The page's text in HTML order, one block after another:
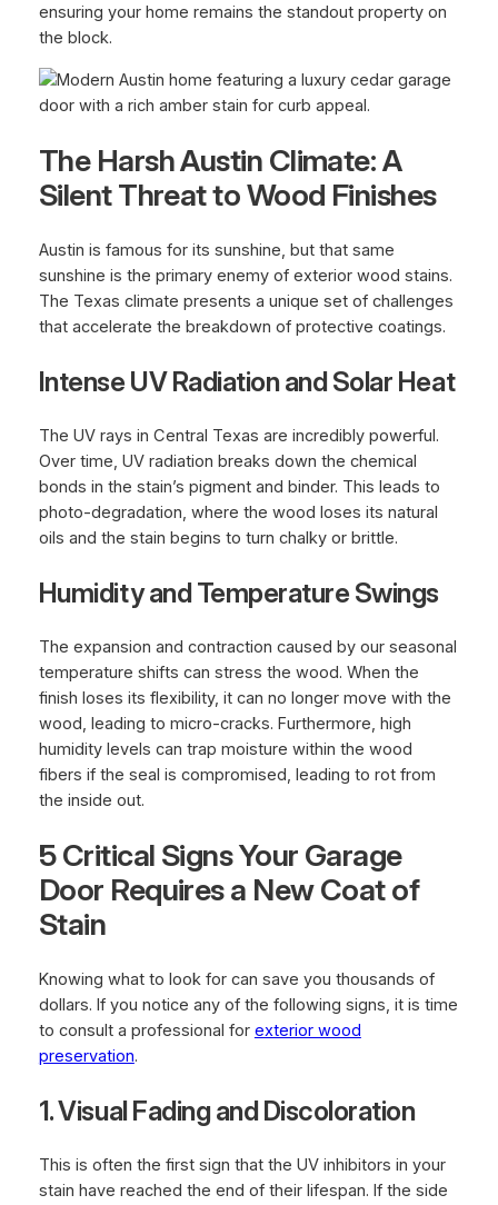
ensuring your home remains the standout property on
the block.
The Harsh Austin Climate: A
Silent Threat to Wood Finishes
Austin is famous for its sunshine, but that same
sunshine is the primary enemy of exterior wood stains.
The Texas climate presents a unique set of challenges
that accelerate the breakdown of protective coatings.
Intense UV Radiation and Solar Heat
The UV rays in Central Texas are incredibly powerful.
Over time, UV radiation breaks down the chemical
bonds in the stain’s pigment and binder. This leads to
photo-degradation, where the wood loses its natural
oils and the stain begins to turn chalky or brittle.
Humidity and Temperature Swings
The expansion and contraction caused by our seasonal
temperature shifts can stress the wood. When the
finish loses its flexibility, it can no longer move with the
wood, leading to micro-cracks. Furthermore, high
humidity levels can trap moisture within the wood
fibers if the seal is compromised, leading to rot from
the inside out.
5 Critical Signs Your Garage
Door Requires a New Coat of
Stain
Knowing what to look for can save you thousands of
dollars. If you notice any of the following signs, it is time
to consult a professional for exterior wood
preservation.
1. Visual Fading and Discoloration
This is often the first sign that the UV inhibitors in your
stain have reached the end of their lifespan. If the side